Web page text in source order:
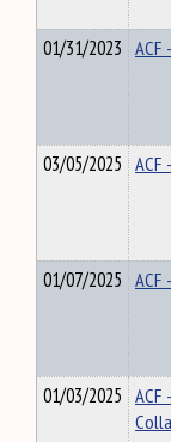
01/31/2023 ACF
03/05/2025 ACF
01/07/2025 ACF
01/03/2025 ACF